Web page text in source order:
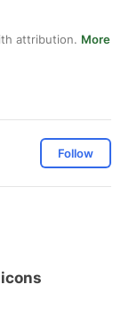
attribution. More
Follow